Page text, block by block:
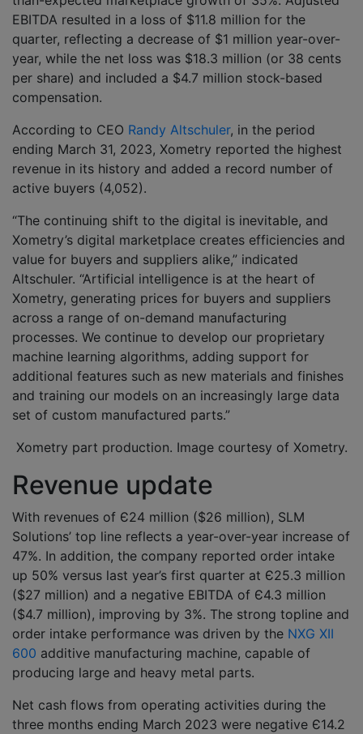
EBITDA resulted in a loss of $11.8 million for the
quarter, reflecting a decrease of $1 million year-over-
year, while the net loss was $18.3 million (or 38 cents
per share) and included a $4.7 million stock-based
compensation.
According to CEO Randy Altschuler, in the period
ending March 31, 2023, Xometry reported the highest
revenue in its history and added a record number of
active buyers (4,052).
“The continuing shift to the digital is inevitable, and
Xometry’s digital marketplace creates efficiencies and
value for buyers and suppliers alike,” indicated
Altschuler. “Artificial intelligence is at the heart of
Xometry, generating prices for buyers and suppliers
across a range of on-demand manufacturing
processes. We continue to develop our proprietary
machine learning algorithms, adding support for
additional features such as new materials and finishes
and training our models on an increasingly large data
set of custom manufactured parts.”
Xometry part production. Image courtesy of Xometry.
Revenue update
With revenues of Є24 million ($26 million), SLM
Solutions’ top line reflects a year-over-year increase of
47%. In addition, the company reported order intake
up 50% versus last year’s first quarter at Є25.3 million
($27 million) and a negative EBITDA of Є4.3 million
($4.7 million), improving by 3%. The strong topline and
order intake performance was driven by the NXG XII
600 additive manufacturing machine, capable of
producing large and heavy metal parts.
Net cash flows from operating activities during the
three months ending March 2023 were negative Є14.2